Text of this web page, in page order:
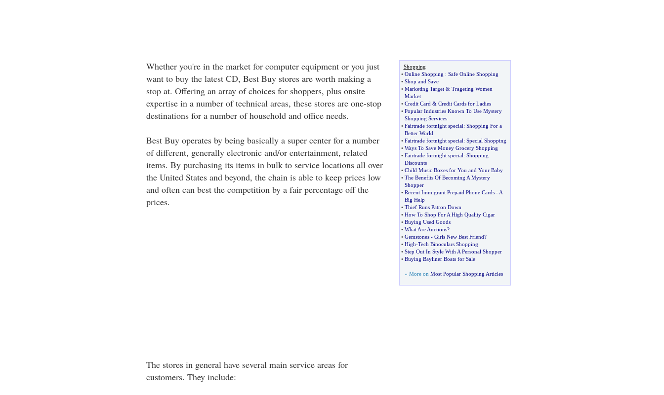
Whether you're in the market for computer equipment or you just
want to buy the latest CD, Best Buy stores are worth making a
stop at. Offering an array of choices for shoppers, plus onsite
expertise in a number of technical areas, these stores are one-stop
destinations for a number of household and office needs.
Best Buy operates by being basically a super center for a number
of different, generally electronic and/or entertainment, related
items. By purchasing its items in bulk to service locations all over
the United States and beyond, the chain is able to keep prices low
and often can best the competition by a fair percentage off the
prices.
The stores in general have several main service areas for
customers. They include:
Shopping
• Online Shopping : Safe Online Shopping
• Shop and Save
• Marketing Target& Trageting Women
Market
• Credit Card & Credit Cards for Ladies
• Popular Industries Known To Use Mystery
Shopping Services
• Fairtrade fortnight special: Shopping For a
Better World
• Fairtrade fortnight special: Special Shopping
• Ways To Save Money Grocery Shopping
• Fairtrade fortnight special: Shopping
Discounts
• Child Music Boxes for You and Your Baby
• The Benefits Of Becoming A Mystery
Shopper
• Recent Immigrant Prepaid Phone Cards- A
Big Help
• Thief Runs Patron Down
• How To Shop For A High Quality Cigar
• Buying Used Goods
• What Are Auctions?
• Gemstones- Girls New Best Friend?
• High-Tech Binoculars Shopping
• Step Out In Style With A Personal Shopper
• Buying Bayliner Boats for Sale
» More on Most Popular Shopping Articles